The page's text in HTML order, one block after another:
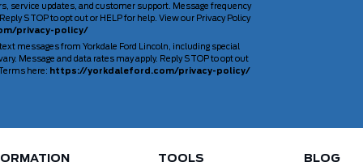
service updates, and customer support. Message frequency
STOP to opt out or HELP for help. View our Privacy Policy
privacy-policy/
messages from Yorkdale Ford Lincoln, including special
Message and data rates may apply. Reply STOP to opt out
here: https://yorkdaleford.com/privacy-policy/
TOOLS BLOG